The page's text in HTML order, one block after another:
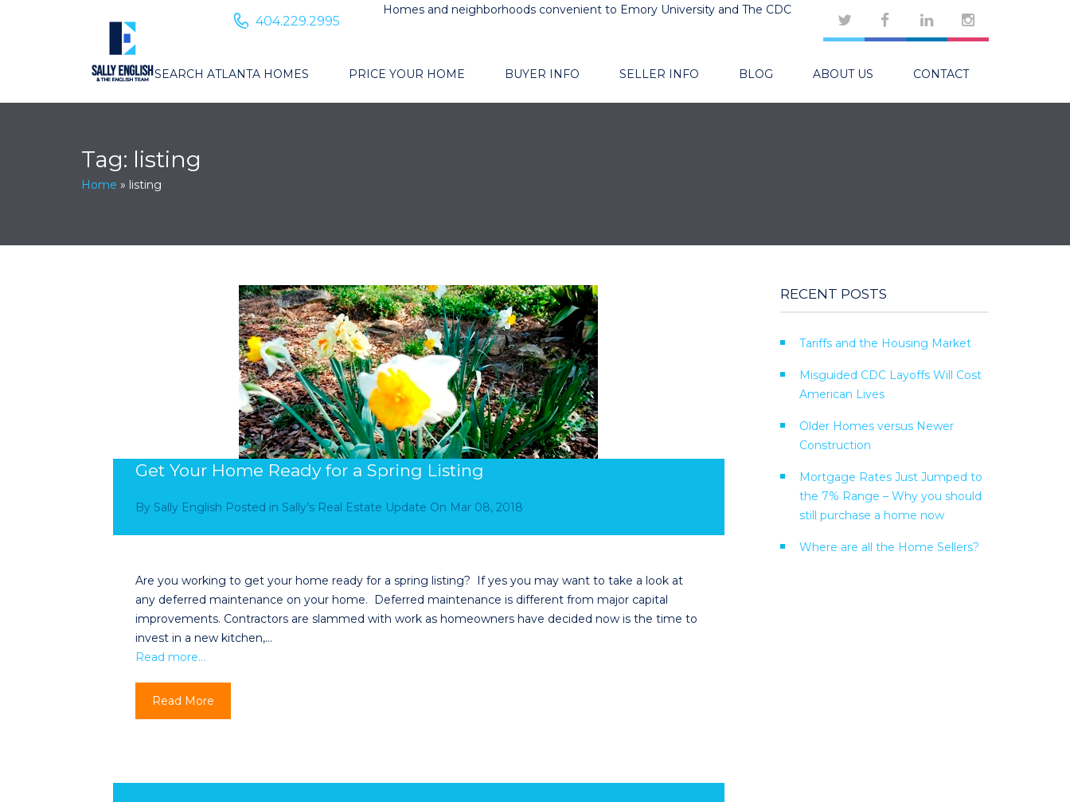
Homes and neighborhoods convenient to Emory University and The CDC
404.229.2995
SEARCH ATLANTA HOMES PRICE YOUR HOME BUYER INFO SELLER INFO BLOG ABOUT US CONTACT
Tag: listing
Home » listing
Get Your Home Ready for a Spring Listing
By Sally English Posted in Sally’s Real Estate Update On Mar 08, 2018
Are you working to get your home ready for a spring listing? If yes you may want to take a look at
any deferred maintenance on your home. Deferred maintenance is different from major capital
improvements. Contractors are slammed with work as homeowners have decided now is the time to
invest in a new kitchen,…
Read more…
Read More
RECENT POSTS
Tariffs and the Housing Market
Misguided CDC Layoffs Will Cost
American Lives
Older Homes versus Newer
Construction
Mortgage Rates Just Jumped to
the 7% Range – Why you should
still purchase a home now
Where are all the Home Sellers?